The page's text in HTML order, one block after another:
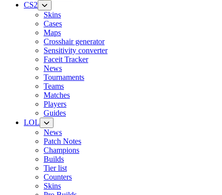
CS2
Skins
Cases
Maps
Crosshair generator
Sensitivity converter
Faceit Tracker
News
Tournaments
Teams
Matches
Players
Guides
LOL
News
Patch Notes
Champions
Builds
Tier list
Counters
Skins